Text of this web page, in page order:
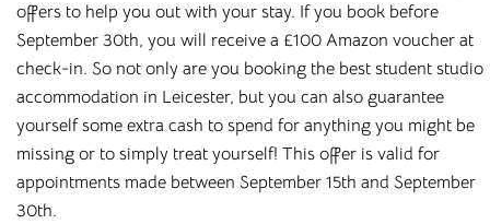
offers to help you out with your stay. If you book before
September 30th, you will receive a £100 Amazon voucher at
check-in. So not only are you booking the best student studio
accommodation in Leicester, but you can also guarantee
yourself some extra cash to spend for anything you might be
missing or to simply treat yourself! This offer is valid for
appointments made between September 15th and September
30th.
0330 053 5701
info@cloudstudenthomes.co.uk
Salisbury
Old Fire Station
Salt Lane